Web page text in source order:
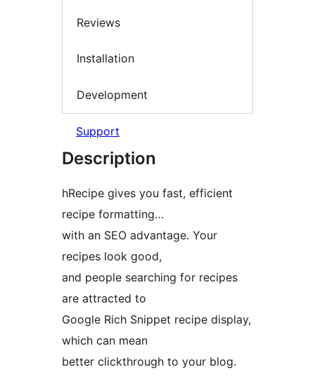
Reviews
Installation
Development
Support
Description
hRecipe gives you fast, efficient
recipe formatting…
with an SEO advantage. Your
recipes look good,
and people searching for recipes
are attracted to
Google Rich Snippet recipe display,
which can mean
better clickthrough to your blog.